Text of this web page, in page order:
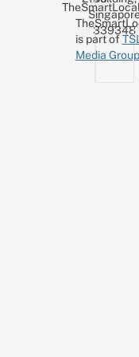
339348
is part of
Media Group